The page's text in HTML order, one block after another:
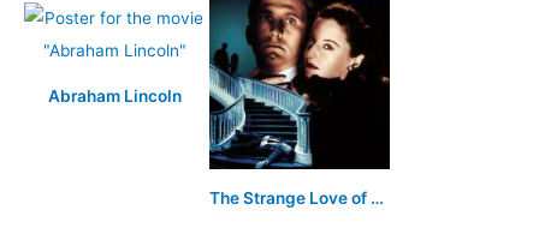
Abraham Lincoln
The Strange Love of Martha Ivers